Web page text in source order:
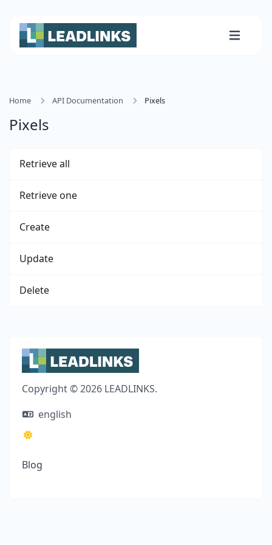
Home API Documentation Pixels
Pixels
Retrieve all
Retrieve one
Create
Update
Delete
Copyright © 2026 LEADLINKS.
english
Blog